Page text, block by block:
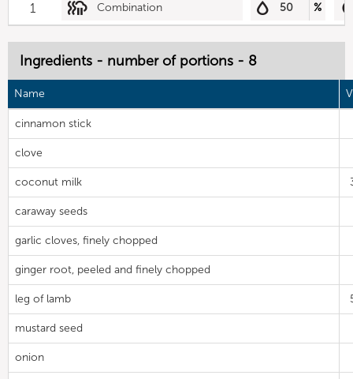
1 Combination 50 %
Ingredients - number of portions - 8
Name
cinnamon stick
clove
coconut milk
caraway seeds
garlic cloves, finely chopped
ginger root, peeled and finely chopped
leg of lamb
mustard seed
onion